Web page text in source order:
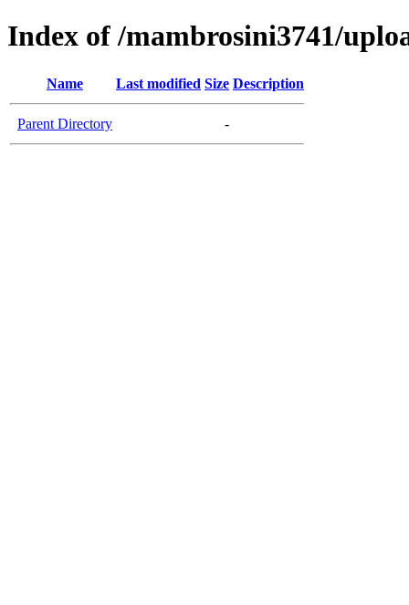
Index of /mambrosini3741/
Name Last modified Size Description
Parent Directory -